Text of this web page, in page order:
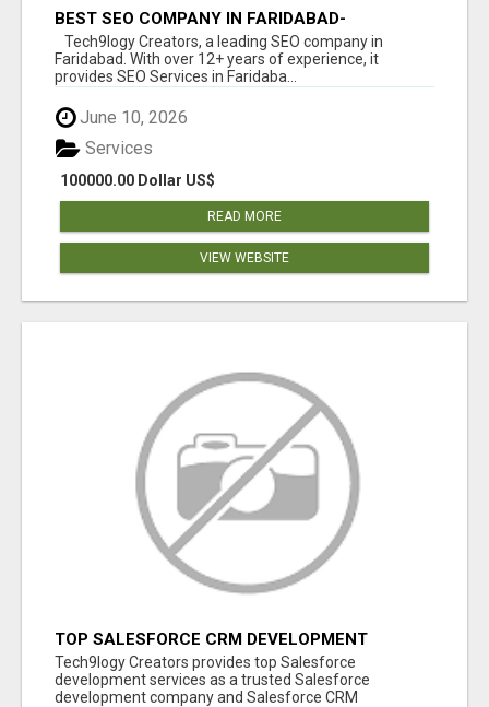
BEST SEO COMPANY IN FARIDABAD-
TECH9LOGY CREATORS
Tech9logy Creators, a leading SEO company in
Faridabad. With over 12+ years of experience, it
provides SEO Services in Faridaba...
June 10, 2026
100000.00 Dollar US$
Services
READ MORE
VIEW WEBSITE
TOP SALESFORCE CRM DEVELOPMENT
SERVICES COMPANY IN INDIA
Tech9logy Creators provides top Salesforce
development services as a trusted Salesforce
development company and Salesforce CRM